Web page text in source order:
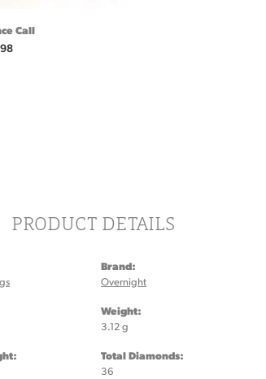
Call
PRODUCT DETAILS
Brand:
Overnight
Weight:
3.12 g
Total Diamonds:
36